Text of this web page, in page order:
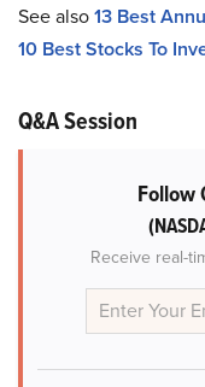
See also13 Best
10 Best Stocks To
Q&A Session
Follow
Receive real-